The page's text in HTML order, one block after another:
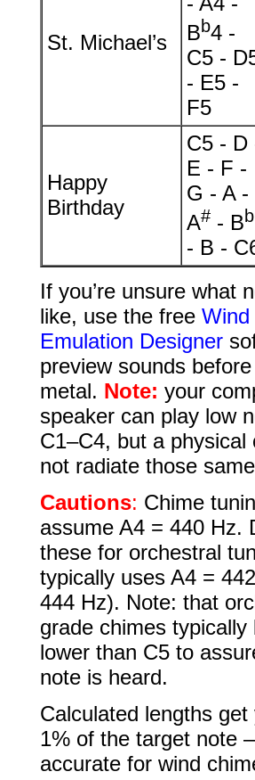
St. Michael’s
Bb4 -
C5 -
- E5 -
F5
Happy
Birthday
C5 - D
E - F -
G - A -
A# - Bb
- B -
If you’re unsure what
like, use the free Wind
Emulation Designer
preview sounds
metal. Note: your
speaker can play low
C1–C4, but a physical
not radiate those
Cautions: Chime
assume A4 = 440 Hz.
these for orchestral
typically uses A4 =
444 Hz). Note: that
grade chimes typically
lower than C5 to
note is heard.
Calculated lengths get
1% of the target note
accurate for wind